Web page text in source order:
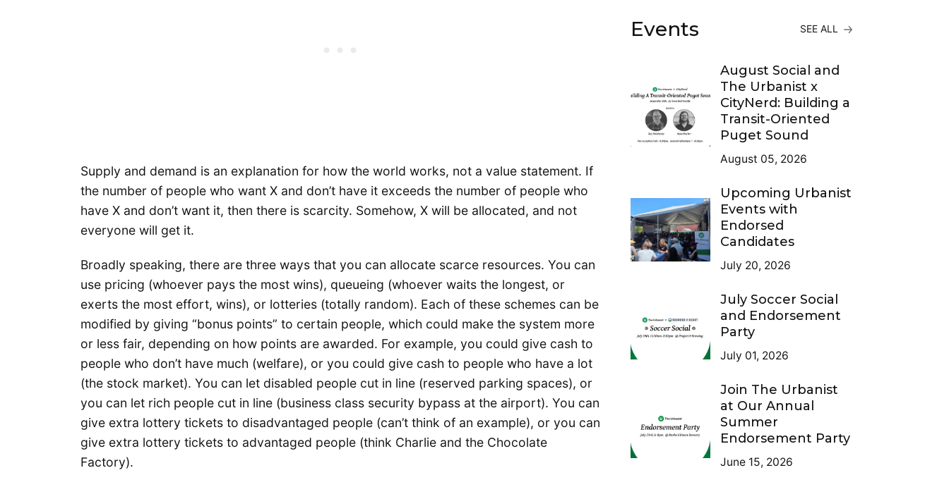
Supply and demand is an explanation for how the world works, not a value statement. If
the number of people who want X and don’t have it exceeds the number of people who
have X and don’t want it, then there is scarcity. Somehow, X will be allocated, and not
everyone will get it.
Broadly speaking, there are three ways that you can allocate scarce resources. You can
use pricing (whoever pays the most wins), queueing (whoever waits the longest, or
exerts the most effort, wins), or lotteries (totally random). Each of these schemes can be
modified by giving “bonus points” to certain people, which could make the system more
or less fair, depending on how points are awarded. For example, you could give cash to
people who don’t have much (welfare), or you could give cash to people who have a lot
(the stock market). You can let disabled people cut in line (reserved parking spaces), or
you can let rich people cut in line (business class security bypass at the airport). You can
give extra lottery tickets to disadvantaged people (can’t think of an example), or you can
give extra lottery tickets to advantaged people (think Charlie and the Chocolate
Factory).
Events SEE ALL
August Social and
The Urbanist x
CityNerd: Building a
Transit-Oriented
Puget Sound
August 05, 2026
Upcoming Urbanist
Events with
Endorsed
Candidates
July 20, 2026
July Soccer Social
and Endorsement
Party
July 01, 2026
Join The Urbanist
at Our Annual
Summer
Endorsement Party
June 15, 2026